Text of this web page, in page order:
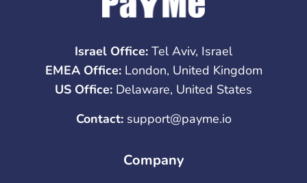
Israel Office: Tel Aviv, Israel
EMEA Office:London, United Kingdom
US Office: Delaware, United States
Contact: support@payme.io
Company